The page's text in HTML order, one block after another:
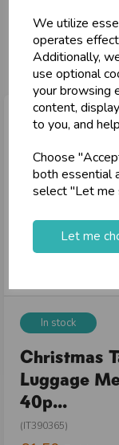
We utilize
operates
Additionally,
use optional
your browsing
content,
to you, and
Choose
both essential
select "Let me
Let me
You
In stock
Christmas
Luggage
40p...
(IT390365)